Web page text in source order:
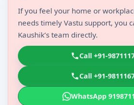
If you feel your home or
needs timely Vastu support, you
Kaushik’s team directly.
Call +91-
Call +91-
WhatsApp